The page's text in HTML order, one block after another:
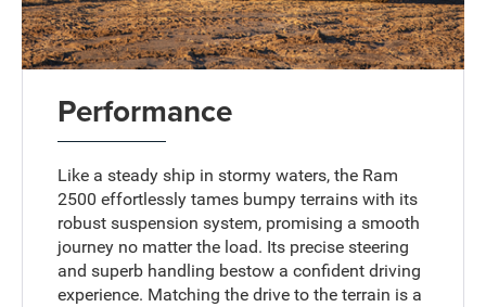
Performance
Like a steady ship in stormy waters, the Ram
2500 effortlessly tames bumpy terrains with its
robust suspension system, promising a smooth
journey no matter the load. Its precise steering
and superb handling bestow a confident driving
experience. Matching the drive to the terrain is a